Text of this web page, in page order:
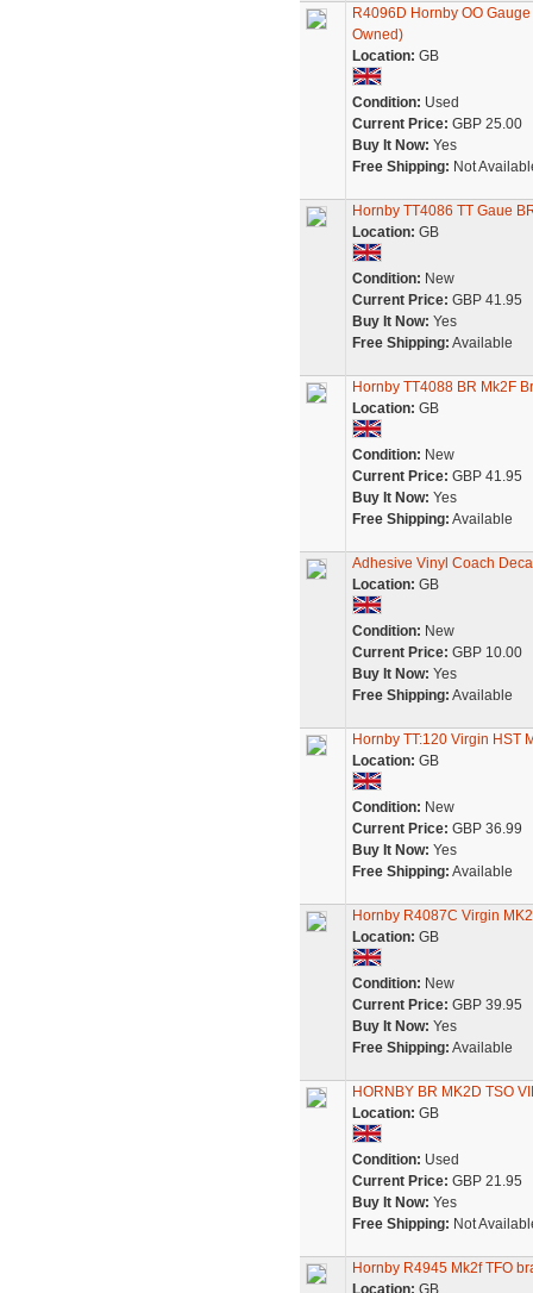
R4096D Hornby OO
Owned)
Location: GB
Condition: Used
Current Price: GBP 25.00
Buy It Now: Yes
Free Shipping: Not
Hornby TT4086 TT Gaue
Location: GB
Condition: New
Current Price: GBP 41.95
Buy It Now: Yes
Free Shipping: Available
Hornby TT4088 BR Mk2F
Location: GB
Condition: New
Current Price: GBP 41.95
Buy It Now: Yes
Free Shipping: Available
Adhesive Vinyl Coach
Location: GB
Condition: New
Current Price: GBP 10.00
Buy It Now: Yes
Free Shipping: Available
Hornby TT:120 Virgin HST
Location: GB
Condition: New
Current Price: GBP 36.99
Buy It Now: Yes
Free Shipping: Available
Hornby R4087C Virgin
Location: GB
Condition: New
Current Price: GBP 39.95
Buy It Now: Yes
Free Shipping: Available
HORNBY BR MK2D TSO
Location: GB
Condition: Used
Current Price: GBP 21.95
Buy It Now: Yes
Free Shipping: Not
Hornby R4945 Mk2f TFO
Location: GB